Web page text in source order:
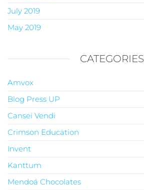
July 2019
May 2019
CATEGORIES
Amvox
Blog Press UP
Cansei Vendi
Crimson Education
Invent
Kanttum
Mendoá Chocolates